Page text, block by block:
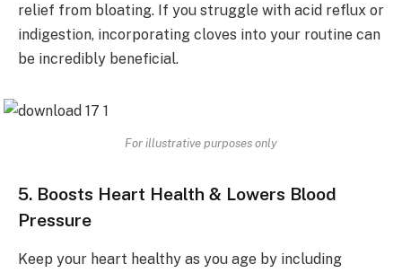
relief from bloating. If you struggle with acid reflux or
indigestion, incorporating cloves into your routine can
be incredibly beneficial.
For illustrative purposes only
5. Boosts Heart Health & Lowers Blood
Pressure
Keep your heart healthy as you age by including